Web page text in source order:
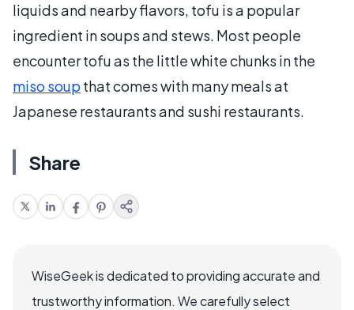
liquids and nearby flavors, tofu is a popular
ingredient in soups and stews. Most people
encounter tofu as the little white chunks in the
miso soup that comes with many meals at
Japanese restaurants and sushi restaurants.
Share
WiseGeek is dedicated to providing accurate and
trustworthy information. We carefully select